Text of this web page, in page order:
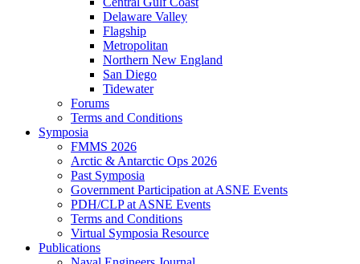
Delaware Valley
Flagship
Metropolitan
Northern New England
San Diego
Tidewater
Forums
Terms and Conditions
Symposia
FMMS 2026
Arctic & Antarctic Ops 2026
Past Symposia
Government Participation at ASNE Events
PDH/CLP at ASNE Events
Terms and Conditions
Virtual Symposia Resource
Publications